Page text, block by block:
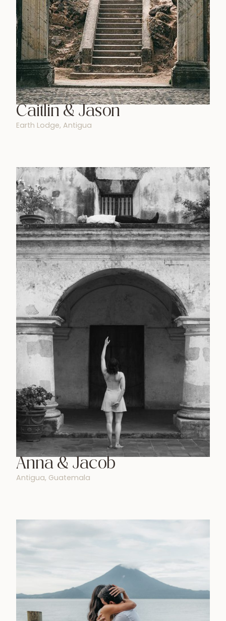
Caitlin & Jason
Earth Lodge, Antigua
Anna & Jacob
Antigua, Guatemala